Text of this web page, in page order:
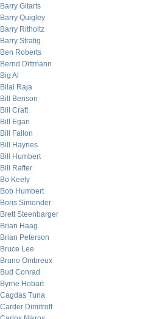
Barry Gitarts
Barry Quigley
Barry Ritholtz
Barry Stratig
Ben Roberts
Bernd Dittmann
Big Al
Bilal Raja
Bill Benson
Bill Craft
Bill Egan
Bill Fallon
Bill Haynes
Bill Humbert
Bill Rafter
Bo Keely
Bob Humbert
Boris Simonder
Brett Steenbarger
Brian Haag
Brian Peterson
Bruce Lee
Bruno Ombreux
Bud Conrad
Byrne Hobart
Cagdas Tuna
Carder Dimitroff